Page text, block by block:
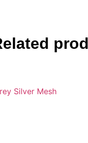
Silver Mesh